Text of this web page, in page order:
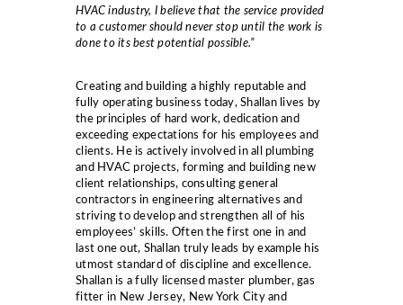
HVAC industry, I believe that the service provided
to a customer should never stop until the work is
done to its best potential possible.”
Creating and building a highly reputable and
fully operating business today, Shallan lives by
the principles of hard work, dedication and
exceeding expectations for his employees and
clients. He is actively involved in all plumbing
and HVAC projects, forming and building new
client relationships, consulting general
contractors in engineering alternatives and
striving to develop and strengthen all of his
employees’ skills. Often the first one in and
last one out, Shallan truly leads by example his
utmost standard of discipline and excellence.
Shallan is a fully licensed master plumber, gas
fitter in New Jersey, New York City and